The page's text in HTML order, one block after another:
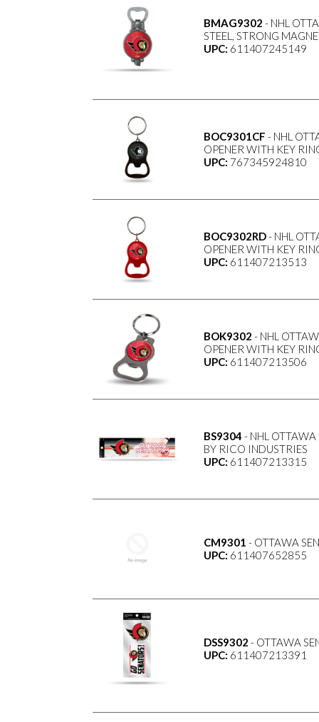
BMAG9302 - NHL
STEEL, STRONG
UPC: 611407245149
BOC9301CF - NHL
OPENER WITH KEY
UPC: 767345924810
BOC9302RD- NHL
OPENER WITH KEY
UPC: 611407213513
BOK9302 - NHL
OPENER WITH KEY
UPC: 611407213506
BS9304 - NHL OTTAWA
BY RICO INDUSTRIES
UPC: 611407213315
CM9301 - OTTAWA
UPC: 611407652855
DSS9302 - OTTAWA
UPC: 611407213391